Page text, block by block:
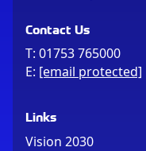
Contact Us
T: 01753 765000
E: [email protected]
Links
Vision 2030